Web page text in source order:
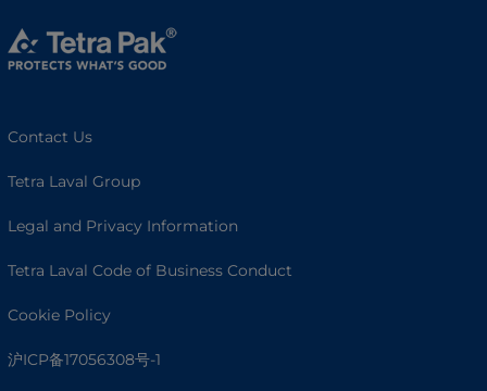
Contact Us
Tetra Laval Group
Legal and Privacy Information
Tetra Laval Code of Business Conduct
Cookie Policy
沪ICP备17056308号-1